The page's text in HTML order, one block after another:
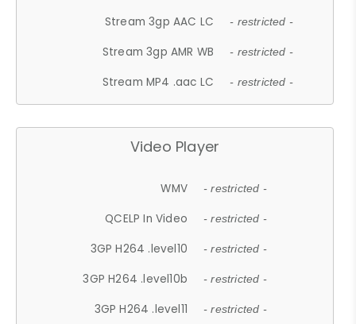
Stream 3gp AAC LC - restricted -
Stream 3gp AMR WB - restricted -
Stream MP4 .aac LC - restricted -
Video Player
WMV - restricted -
QCELP In Video - restricted -
3GP H264 .level10 - restricted -
3GP H264 .level10b - restricted -
3GP H264 .level11 - restricted -